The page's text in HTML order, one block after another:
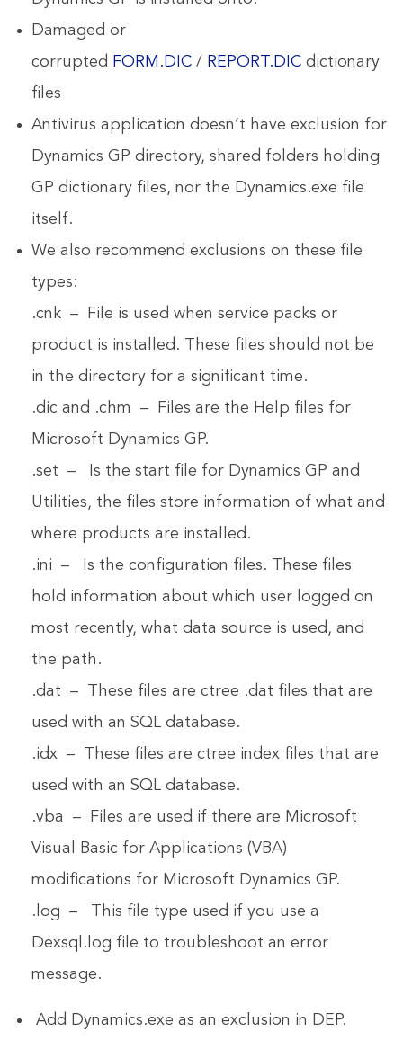
Damaged or
corrupted FORM.DIC / REPORT.DIC dictionary
files
Antivirus application doesn’t have exclusion for
Dynamics GP directory, shared folders holding
GP dictionary files, nor the Dynamics.exe file
itself.
We also recommend exclusions on these file
types:
.cnk – File is used when service packs or
product is installed. These files should not be
in the directory for a significant time.
.dic and .chm – Files are the Help files for
Microsoft Dynamics GP.
.set – Is the start file for Dynamics GP and
Utilities, the files store information of what and
where products are installed.
.ini – Is the configuration files. These files
hold information about which user logged on
most recently, what data source is used, and
the path.
.dat – These files are ctree .dat files that are
used with an SQL database.
.idx – These files are ctree index files that are
used with an SQL database.
.vba – Files are used if there are Microsoft
Visual Basic for Applications (VBA)
modifications for Microsoft Dynamics GP.
.log – This file type used if you use a
Dexsql.log file to troubleshoot an error
message.
Add Dynamics.exe as an exclusion in DEP.